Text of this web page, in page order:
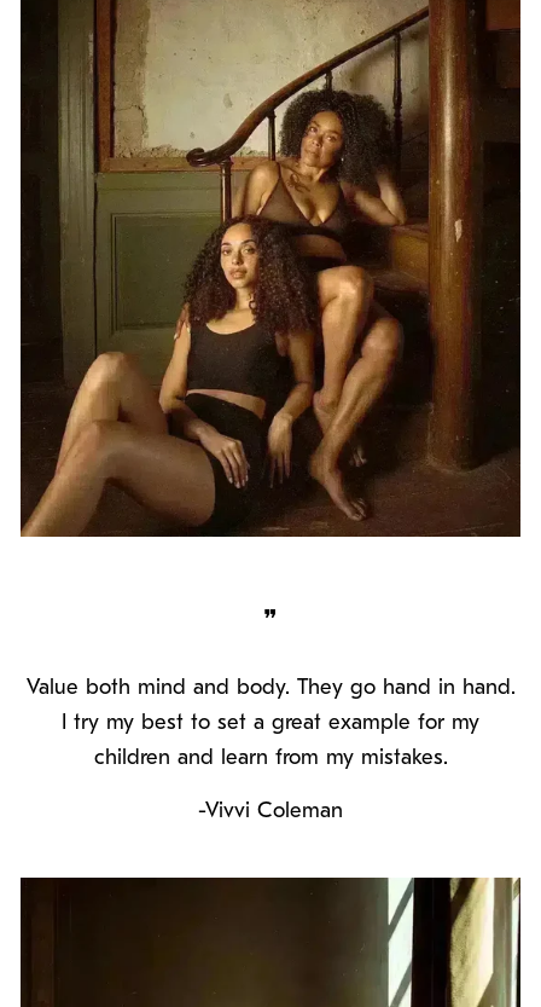
❞
Value both mind and body. They go hand in hand.
I try my best to set a great example for my
children and learn from my mistakes.
-Vivvi Coleman